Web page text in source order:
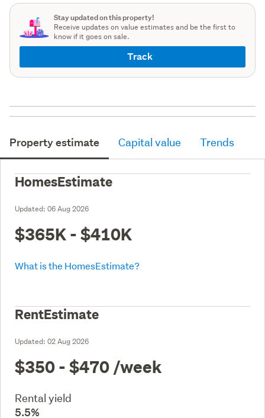
Stay updated on this property!
Receive updates on value estimates and be the first to
know if it goes on sale.
Track
Property estimate Capital value Trends
HomesEstimate
Updated: 06 Aug 2026
$365K - $410K
What is the HomesEstimate?
RentEstimate
Updated: 02 Aug 2026
$350 - $470 /week
Rental yield
5.5%